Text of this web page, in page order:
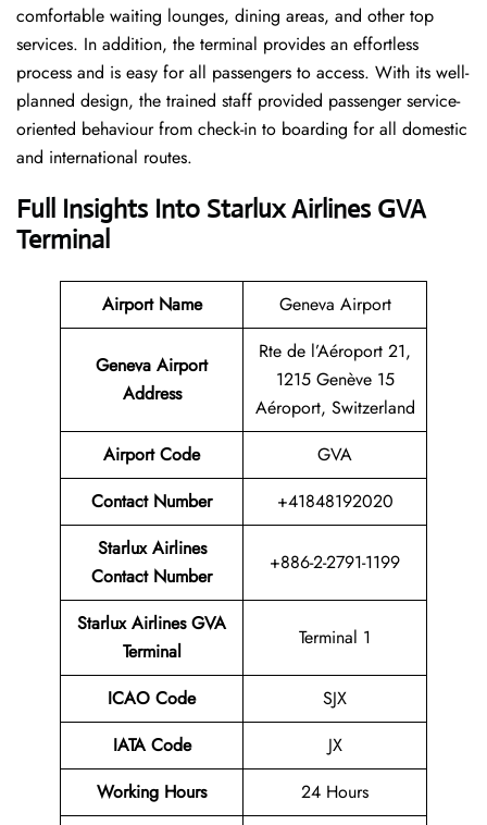
comfortable waiting lounges, dining areas, and other top
services. In addition, the terminal provides an effortless
process and is easy for all passengers to access. With its well-
planned design, the trained staff provided passenger service-
oriented behaviour from check-in to boarding for all domestic
and international routes.
Full Insights Into Starlux Airlines GVA
Terminal
Airport Name Geneva Airport
Geneva Airport
Address
Rte de l’Aéroport 21,
1215 Genève 15
Aéroport, Switzerland
Airport Code
GVA
Contact Number
+41848192020
Starlux Airlines
Contact Number
+886-2-2791-1199
Starlux Airlines GVA
Terminal
Terminal 1
ICAO Code
SJX
IATA Code
JX
Working Hours
24 Hours